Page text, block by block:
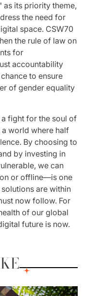
as its priority theme,
the need for
space. CSW70
the rule of law on
for
accountability
to ensure
of gender equality
fight for the soul of
a world where half
By choosing to
by investing in
we can
or offline—is one
are within
now follow. For
of our global
future is now.